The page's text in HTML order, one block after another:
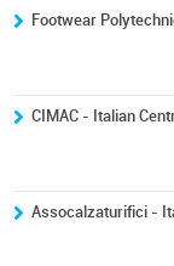
Footwear
CIMAC - Italian
Assocalzaturifici -